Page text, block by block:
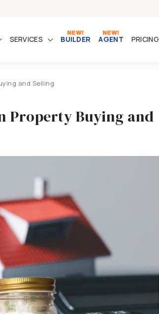
SERVICES BUILDER AGENT PRICING
and Selling
Property Buying and